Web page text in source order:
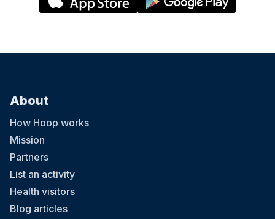
About
How Hoop works
Mission
Partners
List an activity
Health visitors
Blog articles